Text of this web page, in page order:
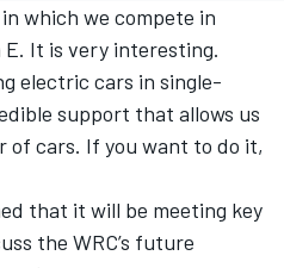
which we compete in
E. It is very interesting.
electric cars in single-
support that allows us
of cars. If you want to do it,
that it will be meeting key
the WRC’s future